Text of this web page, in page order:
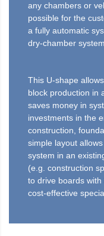
any chambers or
possible for the
a fully automatic
dry-chamber
This U-shape
block production in
saves money in
investments in the
construction,
simple layout
system in an
(e.g. construction
to drive boards
cost-effective